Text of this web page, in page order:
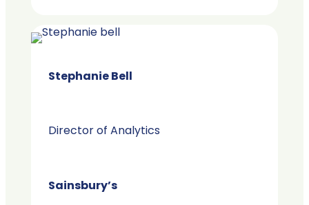
Stephanie Bell
Director of Analytics
Sainsbury’s